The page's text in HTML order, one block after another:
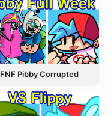
FNF Pibby Corrupted